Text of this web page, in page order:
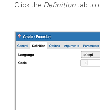
Click the Definitiontab to